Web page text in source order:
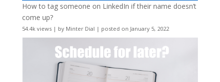
How to tag someone on LinkedIn if their name doesn’t
come up?
54.4k views| by Minter Dial | posted on January 5, 2022